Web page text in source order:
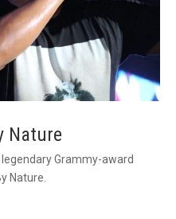
Nature
Grammy-award
Nature.